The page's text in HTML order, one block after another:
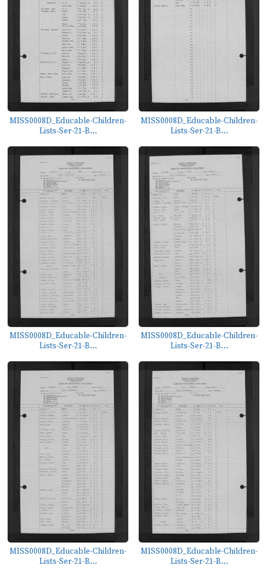
MISS0008D_Educable-Children-
Lists-Ser-21-B...
MISS0008D_Educable-Children-
Lists-Ser-21-B...
MISS0008D_Educable-Children-
Lists-Ser-21-B...
MISS0008D_Educable-Children-
Lists-Ser-21-B...
MISS0008D_Educable-Children-
Lists-Ser-21-B...
MISS0008D_Educable-Children-
Lists-Ser-21-B...